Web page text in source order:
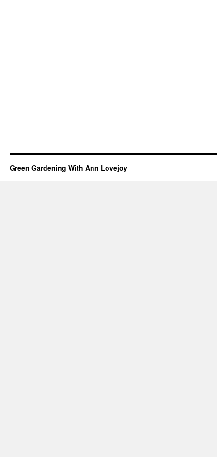
Green Gardening With Ann Lovejoy